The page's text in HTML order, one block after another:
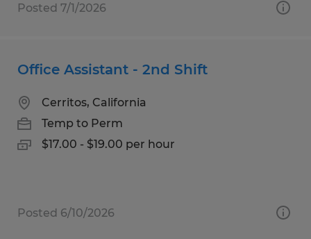
Posted 7/1/2026
Office Assistant - 2nd Shift
Cerritos, California
Temp to Perm
$17.00 - $19.00 per hour
Posted 6/10/2026